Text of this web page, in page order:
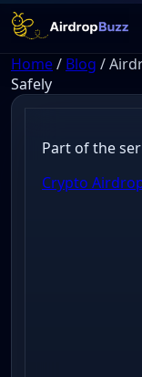
Home/ Blog /
Safely
Part of the
Crypto